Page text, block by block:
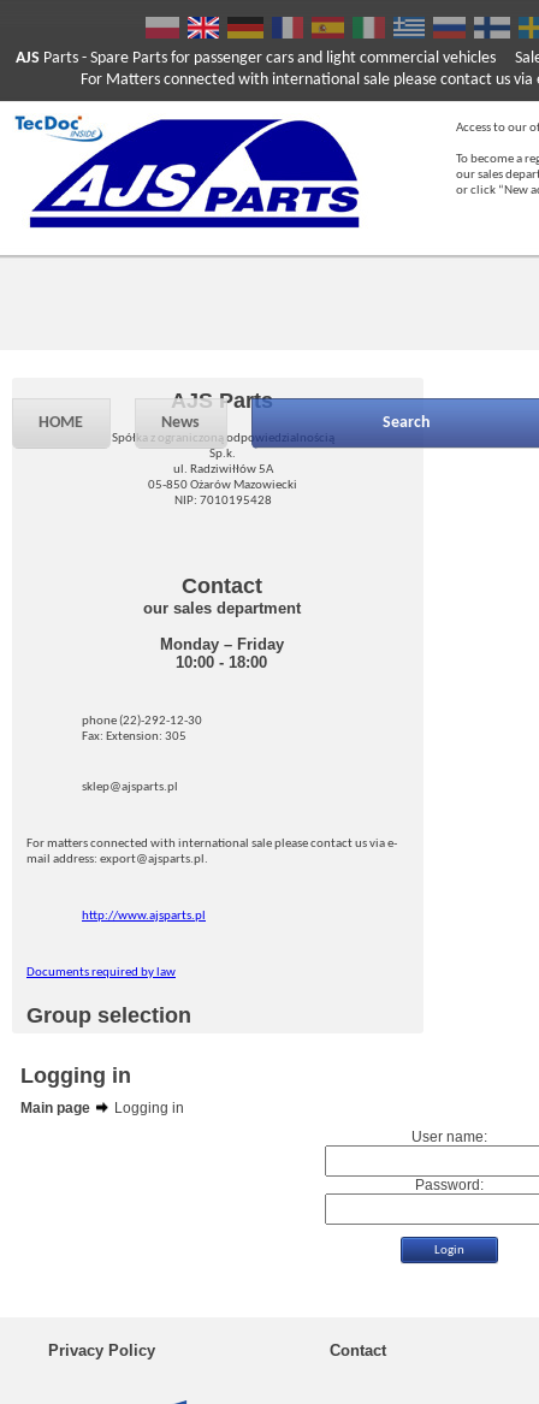
AJS Parts - Spare Parts for passenger cars and light commercial vehicles
For Matters connected with international sale please contact us via
Access to our
To become a
our sales
or click “New
HOME News Search
AJS Parts
Spółka z ograniczoną odpowiedzialnością
Sp.k.
ul. Radziwiłłów 5A
05-850 Ożarów Mazowiecki
NIP: 7010195428
Contact
our sales department
Monday – Friday
10:00 - 18:00
phone (22)-292-12-30
Fax: Extension: 305
sklep@ajsparts.pl
For matters connected with international sale please contact us via e-
mail address: export@ajsparts.pl.
http://www.ajsparts.pl
Documents required by law
Group selection
Logging in
Main page
Logging in
User name:
Password:
Privacy Policy Contact